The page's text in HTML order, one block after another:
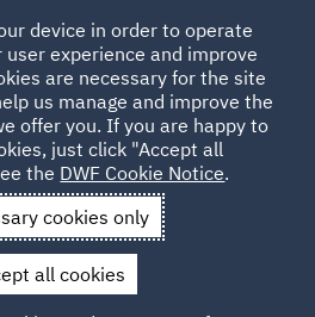
Transport
device in order to operate
experience and improve
are necessary for the site
us manage and improve the
offer you. If you are happy to
just click "Accept all
the DWF Cookie Notice.
cookies only
all cookies